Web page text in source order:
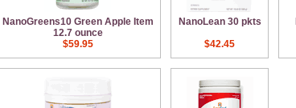
NanoGreens10 Green Apple Item
12.7 ounce
NanoLean 30 pkts
$59.95 $42.45